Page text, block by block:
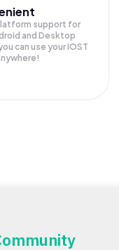
support for
and Desktop
can use your IOST